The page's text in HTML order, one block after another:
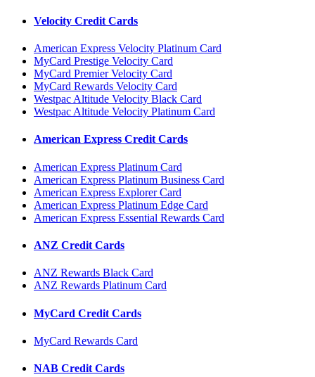
Velocity Credit Cards
American Express Velocity Platinum Card
MyCard Prestige Velocity Card
MyCard Premier Velocity Card
MyCard Rewards Velocity Card
Westpac Altitude Velocity Black Card
Westpac Altitude Velocity Platinum Card
American Express Credit Cards
American Express Platinum Card
American Express Platinum Business Card
American Express Explorer Card
American Express Platinum Edge Card
American Express Essential Rewards Card
ANZ Credit Cards
ANZ Rewards Black Card
ANZ Rewards Platinum Card
MyCard Credit Cards
MyCard Rewards Card
NAB Credit Cards